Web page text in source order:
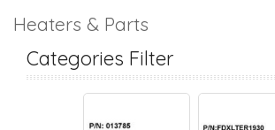
Heaters & Parts
Categories Filter